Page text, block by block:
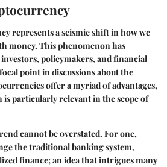
represents a seismic shift in how we
money. This phenomenon has
investors, policymakers, and financial
point in discussions about the
offer a myriad of advantages,
is particularly relevant in the scope of
cannot be overstated. For one,
the traditional banking system,
finance; an idea that intrigues many